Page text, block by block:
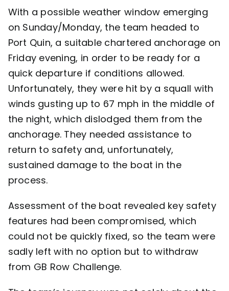
With a possible weather window emerging
on Sunday/Monday, the team headed to
Port Quin, a suitable chartered anchorage on
Friday evening, in order to be ready for a
quick departure if conditions allowed.
Unfortunately, they were hit by a squall with
winds gusting up to 67 mph in the middle of
the night, which dislodged them from the
anchorage. They needed assistance to
return to safety and, unfortunately,
sustained damage to the boat in the
process.
Assessment of the boat revealed key safety
features had been compromised, which
could not be quickly fixed, so the team were
sadly left with no option but to withdraw
from GB Row Challenge.